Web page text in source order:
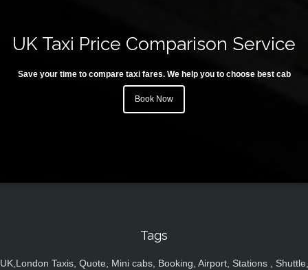
UK Taxi Price Comparison Service
Save your time to compare taxi fares. We help you to choose best cab
Book Now
Tags
UK,London Taxis, Quote, Mini cabs, Booking, Airport, Stations , Shuttle,